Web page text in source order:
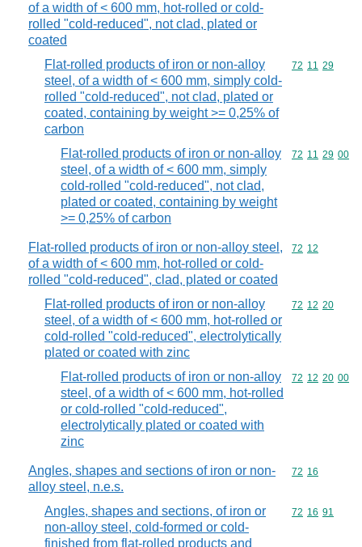
of a width of < 600 mm, hot-rolled or cold-
rolled "cold-reduced", not clad, plated or
coated
Flat-rolled products of iron or non-alloy
steel, of a width of < 600 mm, simply cold-
rolled "cold-reduced", not clad, plated or
coated, containing by weight >= 0,25% of
carbon
Commodity
72 11 29
Flat-rolled products of iron or non-alloy
steel, of a width of < 600 mm, simply
cold-rolled "cold-reduced", not clad,
plated or coated, containing by weight
>= 0,25% of carbon
Commodity
72 11 29 00
Flat-rolled products of iron or non-alloy steel,
of a width of < 600 mm, hot-rolled or cold-
rolled "cold-reduced", clad, plated or coated
Commodity
72 12
Flat-rolled products of iron or non-alloy
steel, of a width of < 600 mm, hot-rolled or
cold-rolled "cold-reduced", electrolytically
plated or coated with zinc
Commodity
72 12 20
Flat-rolled products of iron or non-alloy
steel, of a width of < 600 mm, hot-rolled
or cold-rolled "cold-reduced",
electrolytically plated or coated with
zinc
Commodity
72 12 20 00
Angles, shapes and sections of iron or non-
alloy steel, n.e.s.
Commodity
72 16
Angles, shapes and sections, of iron or
non-alloy steel, cold-formed or cold-
finished from flat-rolled products and
Commodity
72 16 91